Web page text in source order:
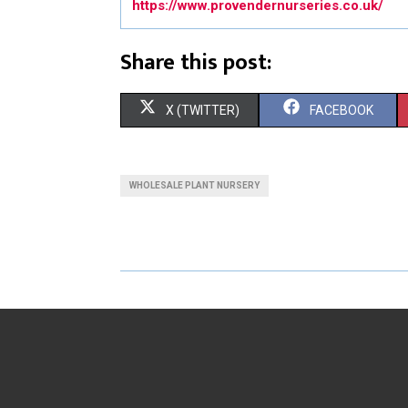
https://www.provendernurseries.co.uk/
Share this post:
S
O
N
X (TWITTER) S
O
N
FACEBOOK
WHOLESALE PLANT NURSERY